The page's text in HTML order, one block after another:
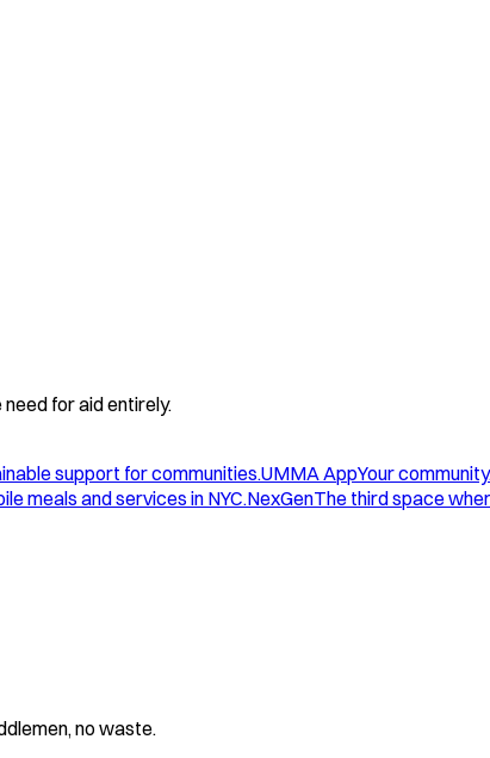
for aid entirely.
support for communities.UMMA AppYour
meals and services in NYC.NexGenThe third space
no waste.